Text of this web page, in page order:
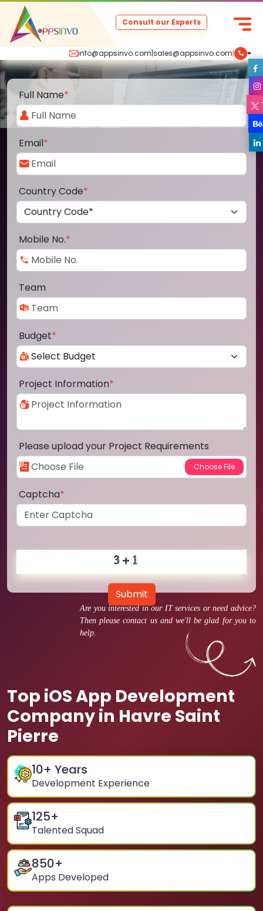
info@appsinvo.com|sales@appsinvo.com|
Consult our Experts
Are you interested in our IT services or need advice?
Then please contact us and we'll be glad for you to
help.
Top iOS App Development
Company in Havre Saint
Pierre
10+ Years
Development Experience
125+
Talented Squad
850+
Apps Developed
Full Name*
Email*
Country Code*
Mobile No.*
Team
Budget*
Project Information*
Please upload your Project Requirements
Captcha*
Submit